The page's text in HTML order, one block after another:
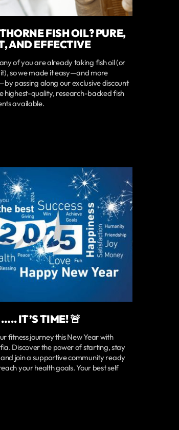
FISH OIL? PURE,
AND EFFECTIVE
of you are already taking fish oil (or
so we made it easy—and more
passing along our exclusive discount
highest-quality, research-backed fish
available.
IT’S TIME! 🚨
fitness journey this New Year with
Discover the power of starting, stay
join a supportive community ready
your health goals. Your best self